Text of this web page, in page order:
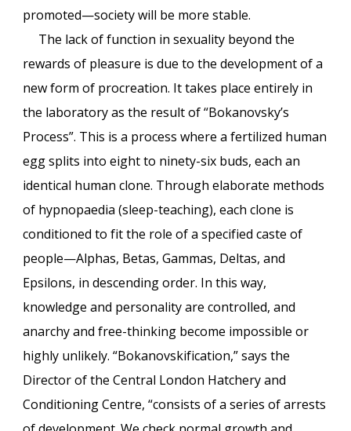
promoted—society will be more stable.
The lack of function in sexuality beyond the
rewards of pleasure is due to the development of a
new form of procreation. It takes place entirely in
the laboratory as the result of “Bokanovsky’s
Process”. This is a process where a fertilized human
egg splits into eight to ninety-six buds, each an
identical human clone. Through elaborate methods
of hypnopaedia (sleep-teaching), each clone is
conditioned to fit the role of a specified caste of
people—Alphas, Betas, Gammas, Deltas, and
Epsilons, in descending order. In this way,
knowledge and personality are controlled, and
anarchy and free-thinking become impossible or
highly unlikely. “Bokanovskification,” says the
Director of the Central London Hatchery and
Conditioning Centre, “consists of a series of arrests